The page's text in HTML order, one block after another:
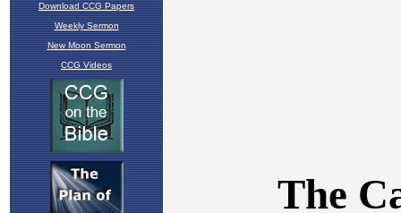
Download CCG Papers
Weekly Sermon
New Moon Sermon
CCG Videos